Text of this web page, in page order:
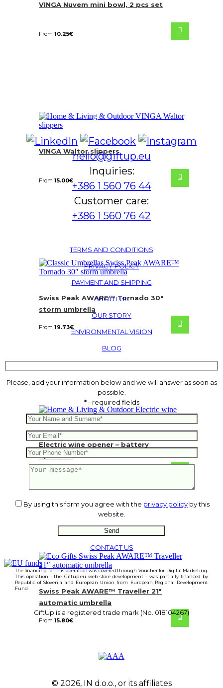
VINGA Nuvem mini bowl, 2 pcs set
From 10.25€
VINGA Waltor slippers
From 15.00€
Swiss Peak AWARE™ Tornado 30″
storm umbrella
From 19.73€
Electric wine opener – battery
operated
From15.80€
Swiss Peak AWARE™ Traveller 21″
automatic umbrella
From 15.80€
hello@giftup.eu
Inquiries:
+386 1 560 76 44
Customer care:
+386 1 560 76 42
TERMS AND CONDITIONS
PRIVACY POLICY
PAYMENT AND SHIPPING
ABOUT US
OUR STORY
ENVIRONMENTAL VISION
BLOG
Please, add your information below and we will answer as soon as
possible.
* - required fields
By using this form you agree with the privacy policy by this
website.
CONTACT US
The financing for this operation was covered through Voucher for Digital Marketing.
This operation - the Giftup.eu web store development - was partially financed by
Republic of Slovenia and European Union from European Regional Development
Fund.
GiftUp is a registered trade mark (No. 018104267)
© 2026, IN d.o.o., or its affiliates